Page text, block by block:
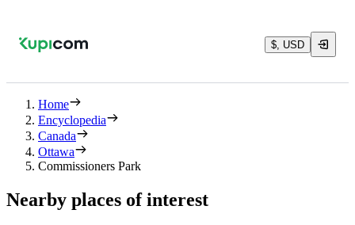
$, USD
Home
Encyclopedia
Canada
Ottawa
Commissioners Park
Nearby places of interest